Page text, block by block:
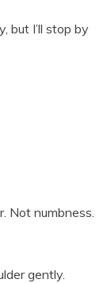
but I’ll stop by
Not numbness.
gently.